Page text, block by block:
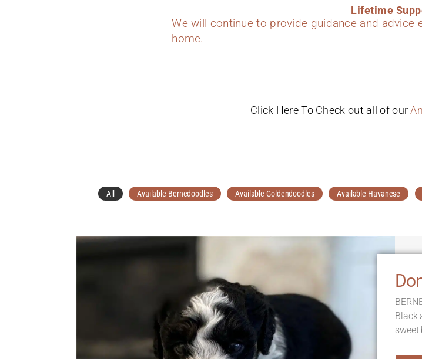
Lifetime
We will continue to provide guidance and advice
home.
Click Here To Check out all of our
All Available Bernedoodles Available Goldendoodles Available Havanese
Black
sweet